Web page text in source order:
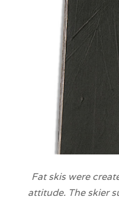
Fat skis were
attitude. The skier